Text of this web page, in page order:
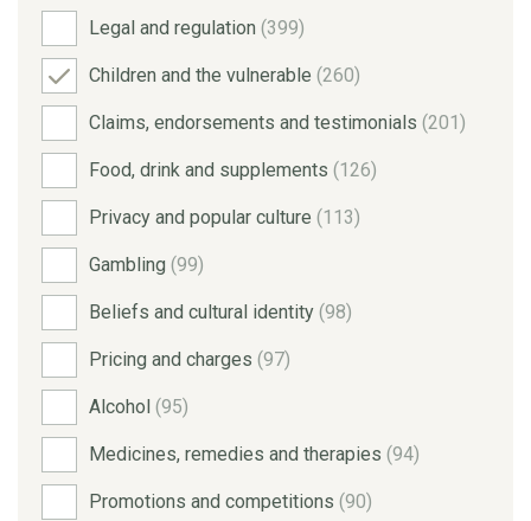
Legal and regulation (399)
Children and the vulnerable (260)
Claims, endorsements and testimonials (201)
Food, drink and supplements (126)
Privacy and popular culture (113)
Gambling (99)
Beliefs and cultural identity (98)
Pricing and charges (97)
Alcohol (95)
Medicines, remedies and therapies (94)
Promotions and competitions (90)